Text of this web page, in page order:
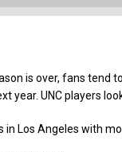
is over, fans tend
year. UNC players
in Los Angeles with